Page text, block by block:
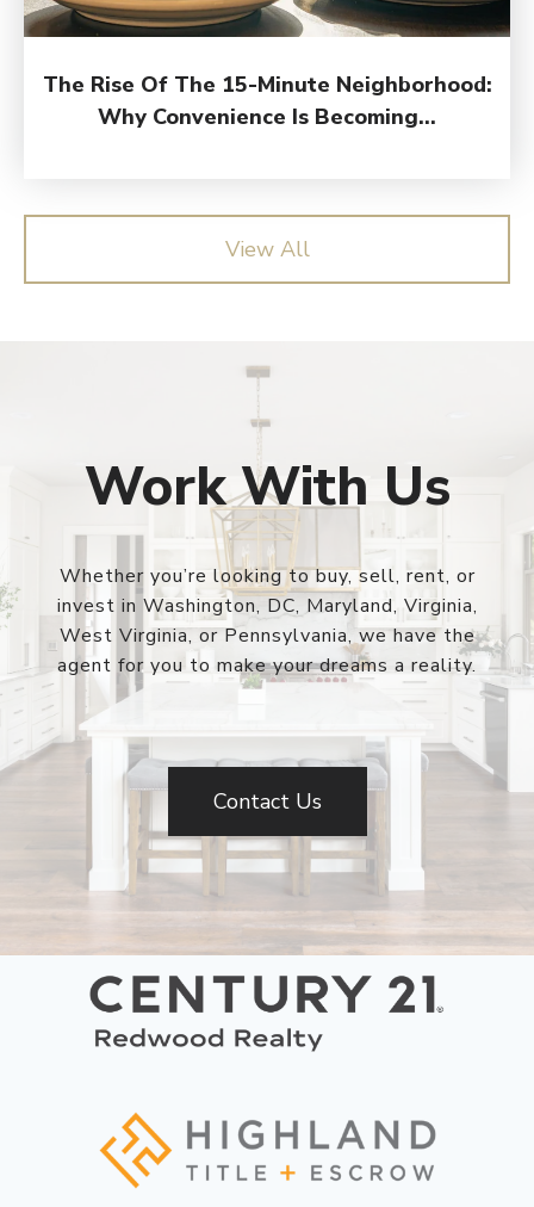
The Rise Of The 15-Minute Neighborhood:
Why Convenience Is Becoming...
View All
Work With Us
Whether you’re looking to buy, sell, rent, or
invest in Washington, DC, Maryland, Virginia,
West Virginia, or Pennsylvania, we have the
agent for you to make your dreams a reality.
Contact Us